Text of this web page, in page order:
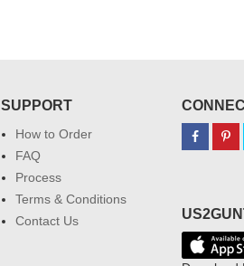
SUPPORT
How to Order
FAQ
Process
Terms & Conditions
Contact Us